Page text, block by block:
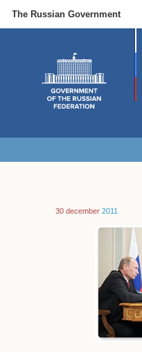
The Russian Government
30 december 2011